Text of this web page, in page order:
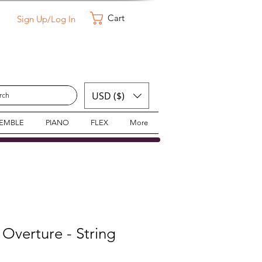
Sign Up/Log In Cart
USD ($)
PIANO FLEX More
- String